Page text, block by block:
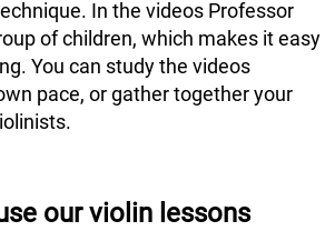
In the videos Professor
of children, which makes it easy
You can study the videos
pace, or gather together your
our violin lessons